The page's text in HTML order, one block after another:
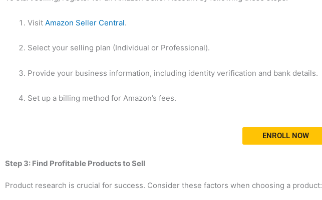
Visit Amazon Seller Central.
Select your selling plan (Individual or Professional).
Provide your business information, including identity verification and bank details.
Set up a billing method for Amazon’s fees.
ENROLL NOW
Step 3: Find Profitable Products to Sell
Product research is crucial for success. Consider these factors when choosing a product: